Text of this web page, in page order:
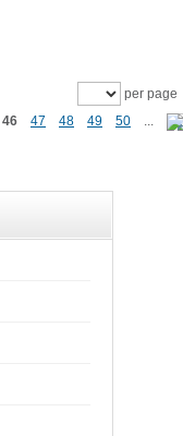
46 47 48 49 50 ...
per page